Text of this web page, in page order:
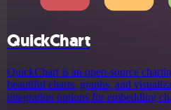
QuickChart
QuickChart is an open-source
beautiful charts, graphs, and
integration options for embedding